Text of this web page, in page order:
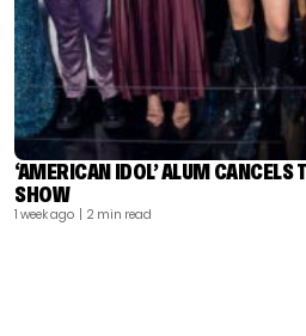
‘AMERICAN IDOL’ ALUM
SHOW
1 week ago | 2 min read